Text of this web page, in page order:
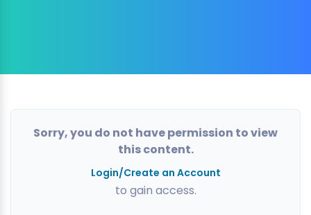
Sorry, you do not have permission to view
this content.
Login/Create an Account
to gain access.